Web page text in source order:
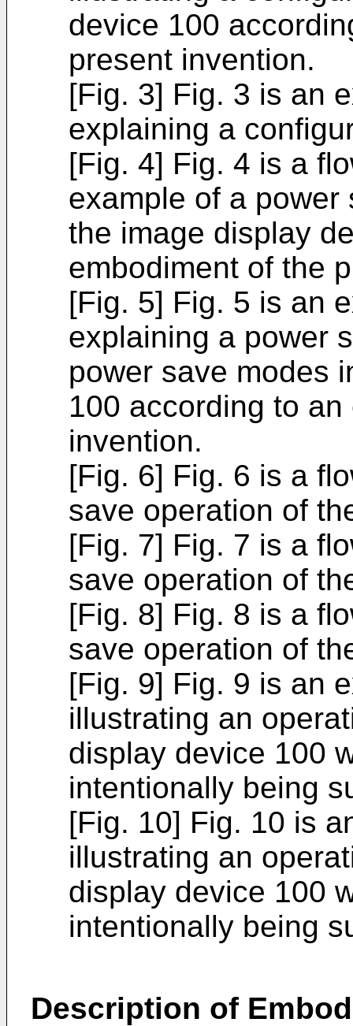
device 100
present invention.
[Fig. 3] Fig. 3 is an
explaining a
[Fig. 4] Fig. 4 is a
example of a
the image display
embodiment of the
[Fig. 5] Fig. 5 is an
explaining a power
power save modes
100 according to
invention.
[Fig. 6] Fig. 6 is a
save operation of
[Fig. 7] Fig. 7 is a
save operation of
[Fig. 8] Fig. 8 is a
save operation of
[Fig. 9] Fig. 9 is an
illustrating an
display device 100
intentionally being
[Fig. 10] Fig. 10 is
illustrating an
display device 100
intentionally being
Description of